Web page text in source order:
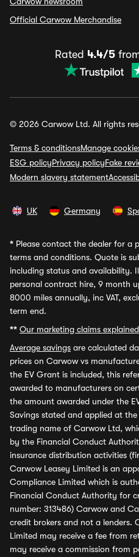
Official Carwow Merchandise
Rated 4.4/5
© 2026 Carwow Ltd. All rights
Terms & conditionsManage
ESG policyPrivacy policyFake
Modern slavery statement
UK Germany
* Please contact the dealer for a
terms and conditions. Quote is
including status and availability.
personal contract hire, 9 month
8000 miles annually, inc VAT,
term end.
** Our marketing claims
Average savings are calculated
prices on Carwow vs
the EV Grant is included, this
awarded to manufacturers on
the amount awarded under the
Savings stated and applied at
trading name of Carwow Ltd,
by the Financial Conduct
insurance distribution activities
Carwow Leasey Limited is an
Compliance Limited which is
Financial Conduct Authority for
number: 313486) Carwow and
credit brokers and not a lenders.
Limited may receive a fee from
may receive a commission from